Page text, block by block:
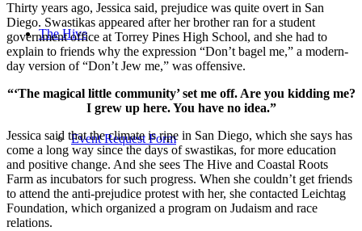
The Hive
Event Request Form
Thirty years ago, Jessica said, prejudice was quite overt in San
Diego. Swastikas appeared after her brother ran for a student
government office at Torrey Pines High School, and she had to
explain to friends why the expression “Don’t bagel me,” a modern-
day version of “Don’t Jew me,” was offensive.
“‘The magical little community’ set me off. Are you kidding me?
I grew up here. You have no idea.”
Jessica said that the climate is ripe in San Diego, which she says has
come a long way since the days of swastikas, for more education
and positive change. And she sees The Hive and Coastal Roots
Farm as incubators for such progress. When she couldn’t get friends
to attend the anti-prejudice protest with her, she contacted Leichtag
Foundation, which organized a program on Judaism and race
relations.